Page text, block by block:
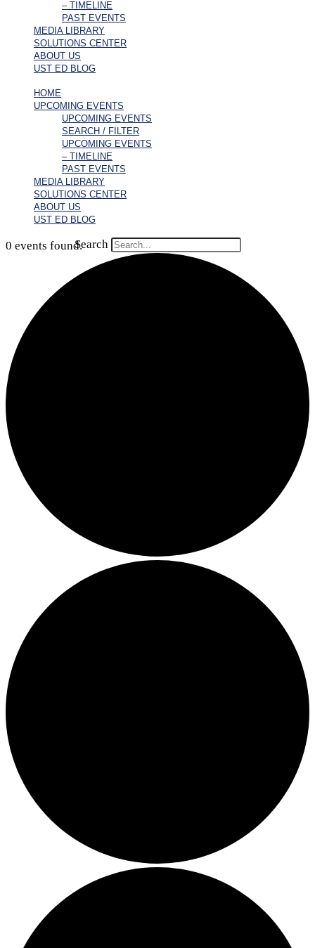
– TIMELINE
PAST EVENTS
MEDIA LIBRARY
SOLUTIONS CENTER
ABOUT US
UST ED BLOG
HOME
UPCOMING EVENTS
UPCOMING EVENTS
SEARCH / FILTER
UPCOMING EVENTS
– TIMELINE
PAST EVENTS
MEDIA LIBRARY
SOLUTIONS CENTER
ABOUT US
UST ED BLOG
Search
0 events found.